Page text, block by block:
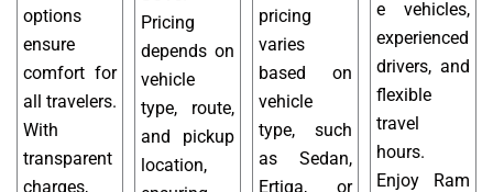
options
ensure
comfort for
all travelers.
With
transparent
charges,
Pricing
depends on
vehicle
type, route,
and pickup
location,
pricing
varies
based on
vehicle
type, such
as Sedan,
Ertiga, or
e vehicles,
experienced
drivers, and
flexible
travel
hours.
Enjoy Ram